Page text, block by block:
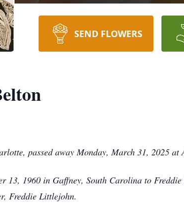
SEND FLOWERS
passed away Monday, March 31, 2025
13, 1960 in Gaffney, South Carolina to
Freddie Littlejohn.